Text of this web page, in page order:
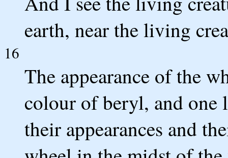
earth, near the living
16
The appearance of the
colour of beryl, and one
their appearances and